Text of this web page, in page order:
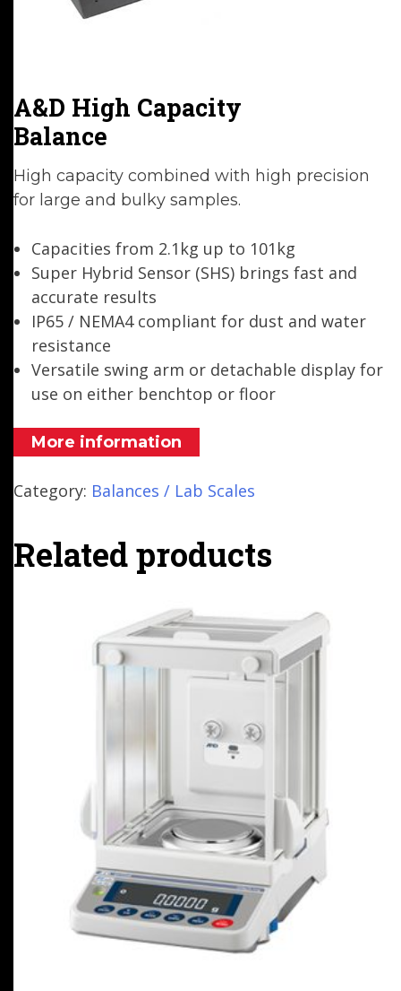
A&D High Capacity
Balance
High capacity combined with high precision
for large and bulky samples.
Capacities from 2.1kg up to 101kg
Super Hybrid Sensor (SHS) brings fast and
accurate results
IP65 / NEMA4 compliant for dust and water
resistance
Versatile swing arm or detachable display for
use on either benchtop or floor
More information
Category: Balances / Lab Scales
Related products